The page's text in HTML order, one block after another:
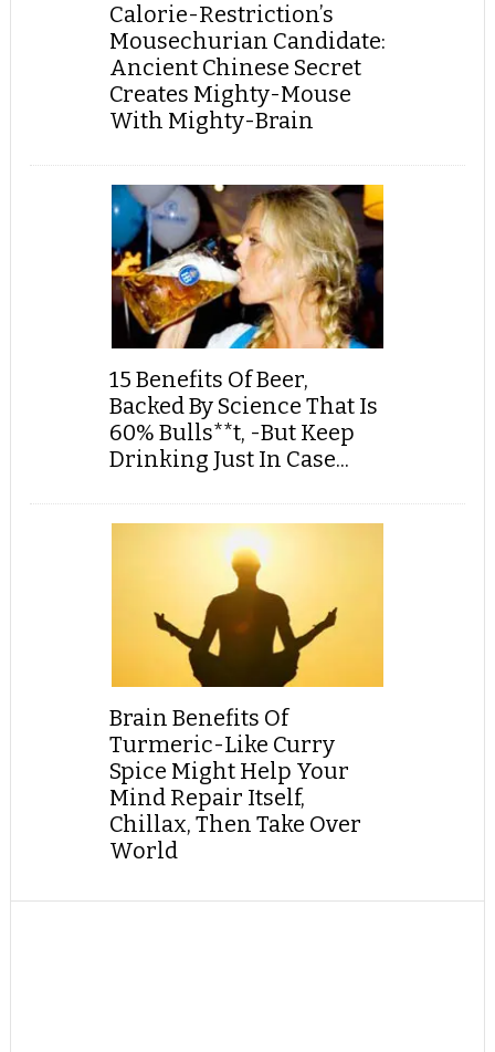
Calorie-Restriction’s
Mousechurian Candidate:
Ancient Chinese Secret
Creates Mighty-Mouse
With Mighty-Brain
15 Benefits Of Beer,
Backed By Science That Is
60% Bulls**t, -But Keep
Drinking Just In Case...
Brain Benefits Of
Turmeric-Like Curry
Spice Might Help Your
Mind Repair Itself,
Chillax, Then Take Over
World